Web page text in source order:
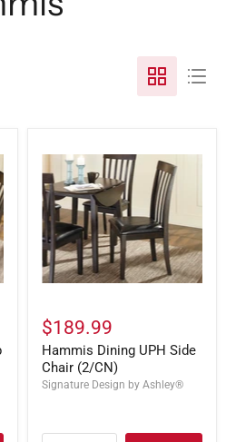
$189.99
Hammis Dining UPH Side
Chair (2/CN)
Signature Design by Ashley®